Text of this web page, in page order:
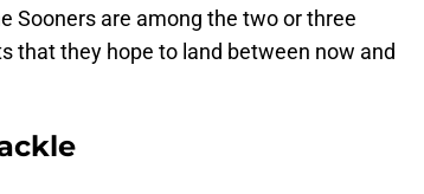
Sooners are among the two or three
that they hope to land between now and